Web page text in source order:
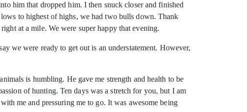
him that dropped him. I then snuck closer and finished
to highest of highs, we had two bulls down. Thank
at a mile. We were super happy that evening.
we were ready to get out is an understatement. However,
is humbling. He gave me strength and health to be
of hunting. Ten days was a stretch for you, but I am
me and pressuring me to go. It was awesome being